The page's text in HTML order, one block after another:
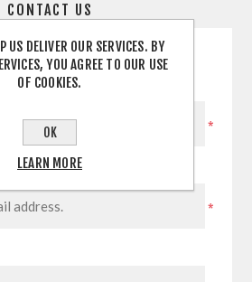
CONTACT US
*
*
US DELIVER OUR SERVICES. BY
YOU AGREE TO OUR USE
OF COOKIES.
OK
LEARN MORE